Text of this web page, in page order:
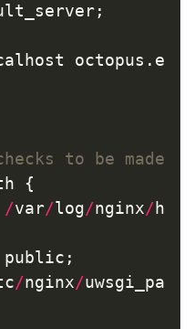
;
octopus .
{
/var/log/nginx/
public ;
/nginx/